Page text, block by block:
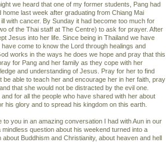
we heard that one of my former students, Pang had
last week after graduating from Chiang Mai
with cancer. By Sunday it had become too much for
of the Thai staff at The Centre) to ask for prayer. After
Jesus into her life. Since being in Thailand we have
come to know the Lord through healings and
works in the ways he does we hope and pray that this
for Pang and her family as they cope with her
and understanding of Jesus. Pray for her to find
able to teach her and encourage her in her faith, pray
that she would not be distracted by the evil one.
for all the people who have shared with her about
glory and to spread his kingdom on this earth.
you in an amazing conversation I had with Aun in our
question about his weekend turned into a
Buddhism and Christianity, about heaven and hell